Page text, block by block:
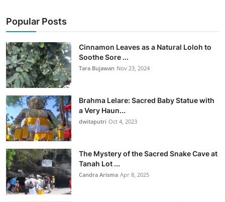
Popular Posts
Cinnamon Leaves as a Natural Loloh to
Soothe Sore ...
Tara Bujawan Nov 23, 2024
Brahma Lelare: Sacred Baby Statue with
a Very Haun...
dwitaputri Oct 4, 2023
The Mystery of the Sacred Snake Cave at
Tanah Lot ...
Candra Arisma Apr 8, 2025